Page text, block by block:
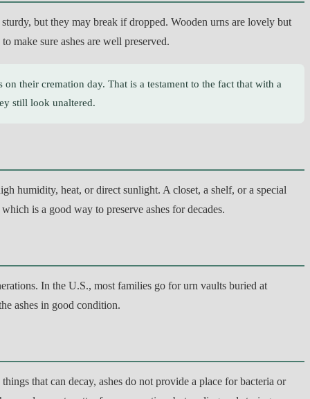
but they may break if dropped. Wooden urns are lovely but
make sure ashes are well preserved.
their cremation day. That is a testament to the fact that with a
still look unaltered.
humidity, heat, or direct sunlight. A closet, a shelf, or a special
is a good way to preserve ashes for decades.
In the U.S., most families go for urn vaults buried at
ashes in good condition.
that can decay, ashes do not provide a place for bacteria or